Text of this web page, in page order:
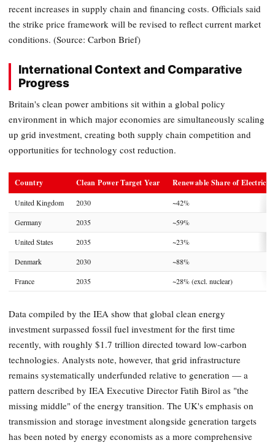
recent increases in supply chain and financing costs. Officials said
the strike price framework will be revised to reflect current market
conditions. (Source: Carbon Brief)
International Context and Comparative
Progress
Britain's clean power ambitions sit within a global policy
environment in which major economies are simultaneously scaling
up grid investment, creating both supply chain competition and
opportunities for technology cost reduction.
Country Clean Power Target Year Renewable Share of
United Kingdom 2030
~42%
Germany
2035
~59%
United States
2035
~23%
Denmark
2030
~88%
France
2035 ~28% (excl. nuclear)
Data compiled by the IEA show that global clean energy
investment surpassed fossil fuel investment for the first time
recently, with roughly $1.7 trillion directed toward low-carbon
technologies. Analysts note, however, that grid infrastructure
remains systematically underfunded relative to generation — a
pattern described by IEA Executive Director Fatih Birol as "the
missing middle" of the energy transition. The UK's emphasis on
transmission and storage investment alongside generation targets
has been noted by energy economists as a more comprehensive